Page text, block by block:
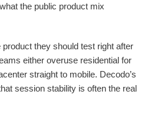
the public product mix
they should test right after
either overuse residential for
straight to mobile. Decodo’s
session stability is often the real